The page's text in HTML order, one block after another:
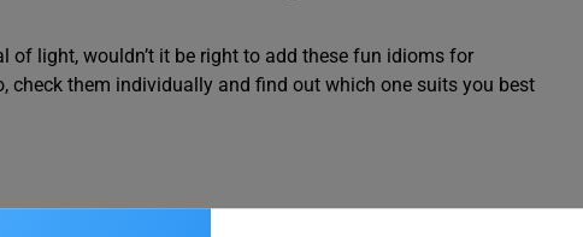
of light, wouldn’t it be right to add these fun idioms for
check them individually and find out which one suits you best